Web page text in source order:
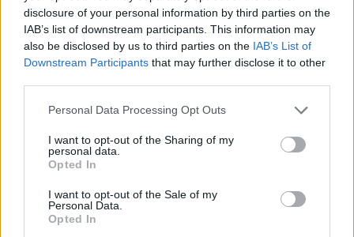
disclosure of your personal information by third parties on the
IAB’s list of downstream participants. This information may
also be disclosed by us to third parties on the IAB’s List of
Downstream Participants that may further disclose it to other
Please note that this website/app uses one or more Google
not limited to your visit or usage behaviour. You may click to
grant or deny consent to Google and its third-party tags to
use your data for below specified purposes in below Google
consent section.
Personal Data Processing Opt Outs
I want to opt-out of the Sharing of my
personal data.
Opted In
I want to opt-out of the Sale of my
Personal Data.
Opted In
Canon 1D X Mark II Full Frame 20.0 5472 3648 4K/60p 24.1
Full Frame
Canon 60D APS-C 17.9 5184 22.2
Nikon D3S Full Frame 12.1 4256 2832 720/24p 23.5
Nikon D4
Olympus E-P1 Four Thirds 12.2 720/30p 21.4
Olympus E-P2